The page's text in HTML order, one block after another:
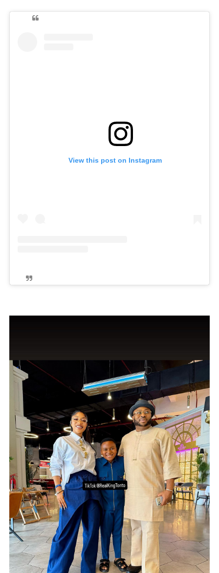
View this post on Instagram